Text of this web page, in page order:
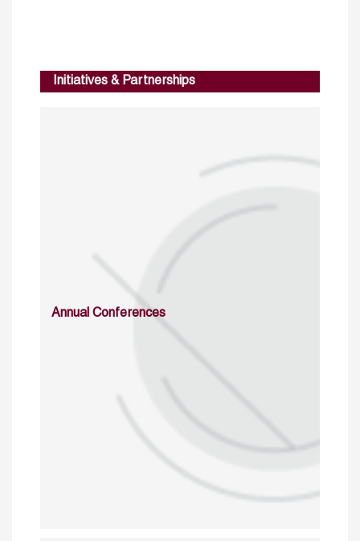
Initiatives & Partnerships
Annual Conferences